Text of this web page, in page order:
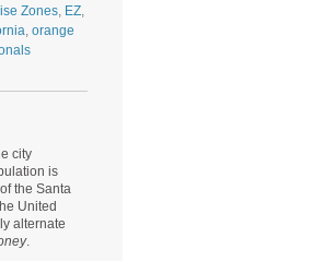
Zones, EZ,
, orange
city
is
the Santa
United
alternate
.